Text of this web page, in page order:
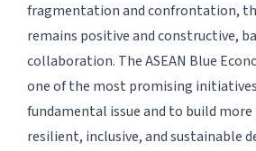
fragmentation and confrontation,
remains positive and constructive,
collaboration. The ASEAN Blue
one of the most promising
fundamental issue and to build more
resilient, inclusive, and sustainable